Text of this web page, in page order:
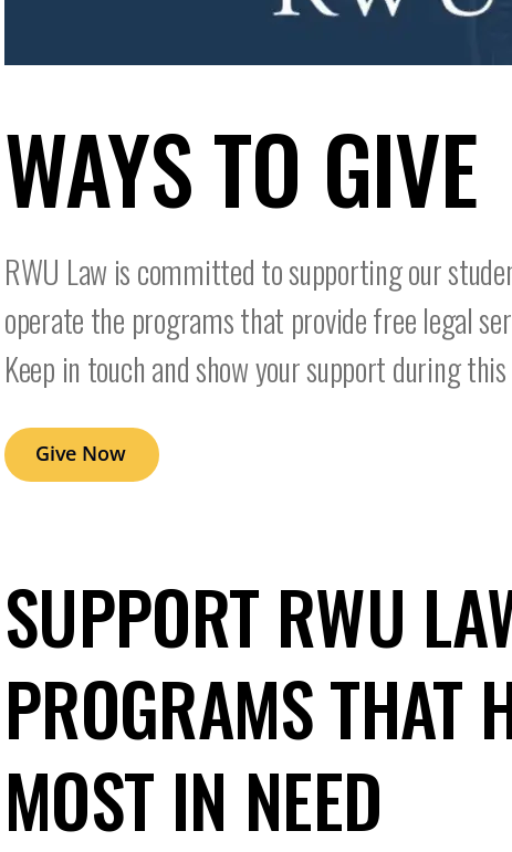
WAYS TO GIVE
RWU Law is committed to supporting our
operate the programs that provide free legal
Keep in touch and show your support during
Give Now
SUPPORT RWU
PROGRAMS THAT
MOST IN NEED